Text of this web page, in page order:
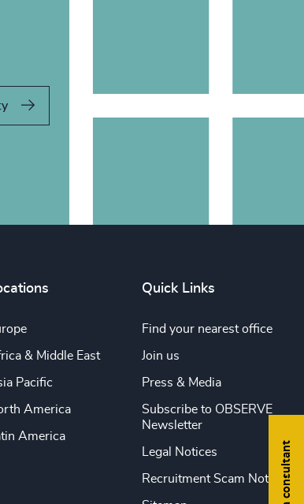
& Middle East
Pacific
America
America
Quick Links
Find your nearest office
Join us
Press & Media
Subscribe to OBSERVE
Newsletter
Legal Notices
Recruitment Scam Notice